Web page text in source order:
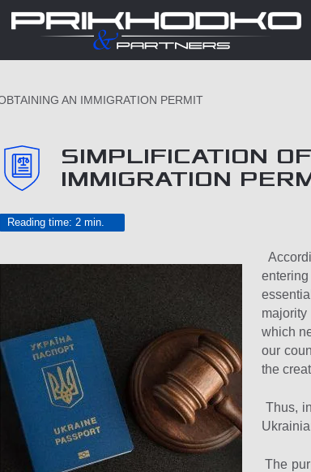
AN IMMIGRATION PERMIT
SIMPLIFICATION
IMMIGRATION
Reading time: 2 min.
which
our
the
Thus,
The